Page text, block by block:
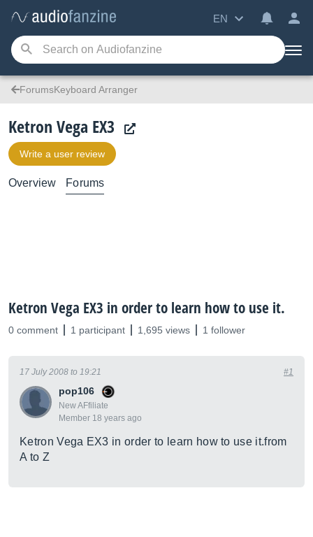
EN
ForumsKeyboard Arranger
Ketron Vega EX3
Write a user review
Overview Forums
Ketron Vega EX3 in order to learn how to use it.
0 comment 1 participant 1,695 views 1 follower
pop106
New AFfiliate
Member 18 years ago
17 July 2008 to 19:21 #1
Ketron Vega EX3 in order to learn how to use it.from
A to Z